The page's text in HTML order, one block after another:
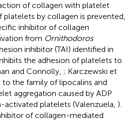
of collagen with platelet
by collagen is prevented,
inhibitor of collagen
from Ornithodoros
inhibitor (TAI) identified in
the adhesion of platelets to
and Connolly, ; Karczewski et
to the family of lipocalins and
aggregation caused by ADP
platelets (Valenzuela, ).
of collagen-mediated